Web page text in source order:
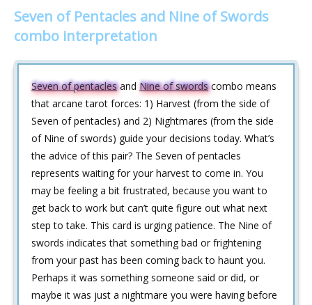
Seven of Pentacles and Nine of Swords
combo interpretation
Seven of pentaclesand Nine of swordscombo means
that arcane tarot forces: 1) Harvest (from the side of
Seven of pentacles) and 2) Nightmares (from the side
of Nine of swords) guide your decisions today. What’s
the advice of this pair? The Seven of pentacles
represents waiting for your harvest to come in. You
may be feeling a bit frustrated, because you want to
get back to work but can’t quite figure out what next
step to take. This card is urging patience. The Nine of
swords indicates that something bad or frightening
from your past has been coming back to haunt you.
Perhaps it was something someone said or did, or
maybe it was just a nightmare you were having before